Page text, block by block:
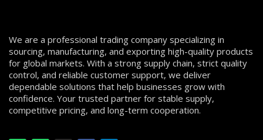
We are a professional trading company specializing in
sourcing, manufacturing, and exporting high-quality products
for global markets. With a strong supply chain, strict quality
control, and reliable customer support, we deliver
dependable solutions that help businesses grow with
confidence. Your trusted partner for stable supply,
competitive pricing, and long-term cooperation.